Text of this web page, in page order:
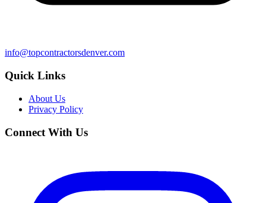
info@topcontractorsdenver.com
Quick Links
About Us
Privacy Policy
Connect With Us